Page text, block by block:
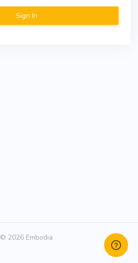
© 2026 Embodia